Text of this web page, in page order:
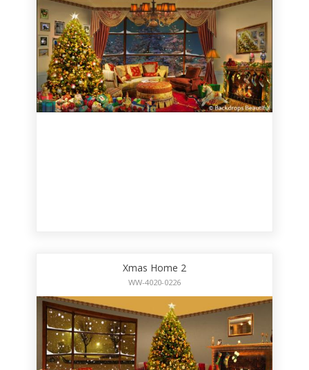
Xmas Home 2
WW-4020-0226